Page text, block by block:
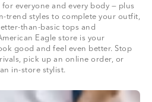
everyone and every body — plus
trend styles to complete your outfit,
than-basic tops and
Eagle store is your
good and feel even better. Stop
pick up an online order, or
in-store stylist.